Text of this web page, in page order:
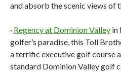
and absorb the scenic views of
· Regency at Dominion Valley in
golfer’s paradise, this Toll
a terrific executive golf course
standard Dominion Valley golf